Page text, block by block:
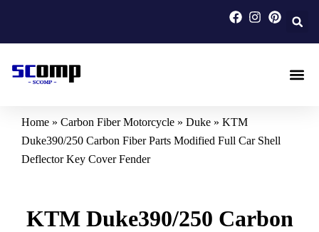
content
Home » Carbon Fiber Motorcycle » Duke » KTM
Duke390/250 Carbon Fiber Parts Modified Full Car Shell
Deflector Key Cover Fender
KTM Duke390/250 Carbon